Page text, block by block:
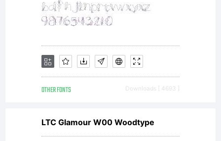
This
OTHER FONTS Downloads [ 4693 ]
LTC Glamour W00 Woodtype